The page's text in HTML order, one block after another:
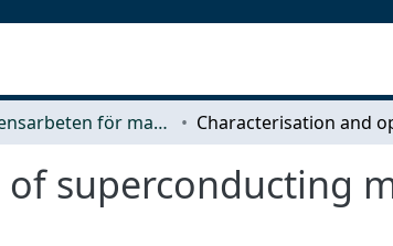
Examensarbeten för masterexamen
superconducting